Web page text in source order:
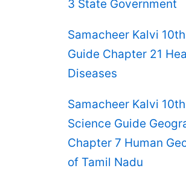
3 State Government
Samacheer Kalvi
Guide Chapter 21
Diseases
Samacheer Kalvi
Science Guide
Chapter 7 Human
of Tamil Nadu